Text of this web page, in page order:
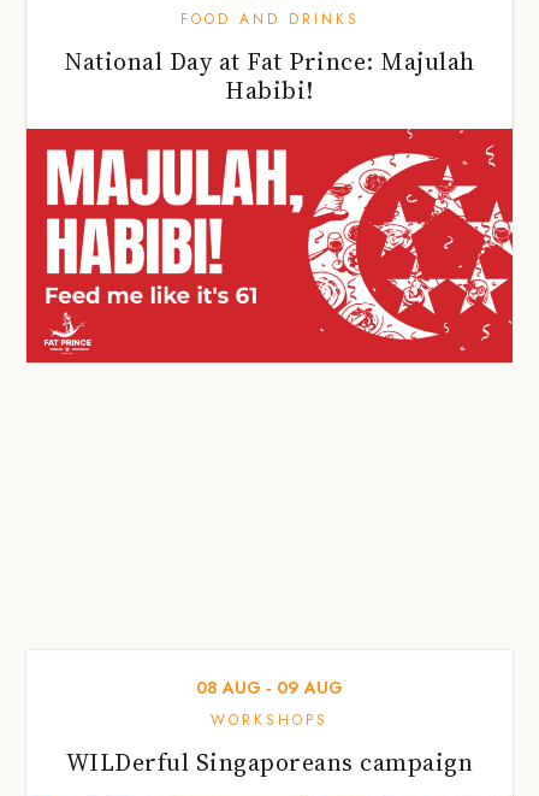
FOOD AND DRINKS
National Day at Fat Prince: Majulah
Habibi!
08 AUG ‐ 09 AUG
WORKSHOPS
WILDerful Singaporeans campaign